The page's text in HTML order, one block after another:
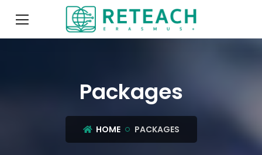
Packages
HOME PACKAGES